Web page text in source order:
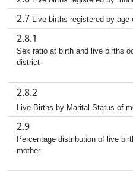
2.7 Live births registered by
2.8.1
Sex ratio at birth and live births
district
2.8.2
Live Births by Marital Status of
2.9
Percentage distribution of live
mother